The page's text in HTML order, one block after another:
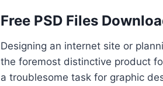
Free PSD Files
Designing an internet site or
the foremost distinctive product
a troublesome task for graphic